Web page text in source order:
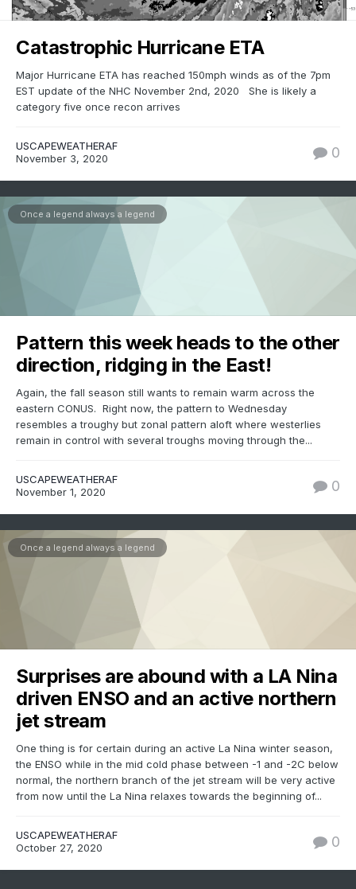
Catastrophic Hurricane ETA
Major Hurricane ETA has reached 150mph winds as of the 7pm
EST update of the NHC November 2nd, 2020 She is likely a
category five once recon arrives
USCAPEWEATHERAF
November 3, 2020
0
Once a legend always a legend
Pattern this week heads to the other
direction, ridging in the East!
Again, the fall season still wants to remain warm across the
eastern CONUS. Right now, the pattern to Wednesday
resembles a troughy but zonal pattern aloft where westerlies
remain in control with several troughs moving through the...
USCAPEWEATHERAF
November 1, 2020
0
Once a legend always a legend
Surprises are abound with a LA Nina
driven ENSO and an active northern
jet stream
One thing is for certain during an active La Nina winter season,
the ENSO while in the mid cold phase between -1 and -2C below
normal, the northern branch of the jet stream will be very active
from now until the La Nina relaxes towards the beginning of...
USCAPEWEATHERAF
October 27, 2020
0